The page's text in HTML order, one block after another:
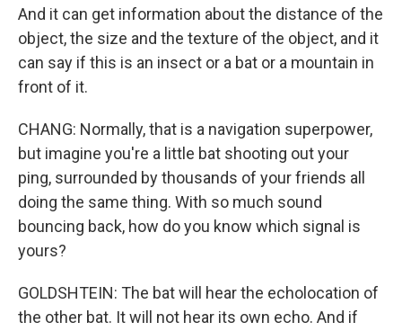
And it can get information about the distance of the
object, the size and the texture of the object, and it
can say if this is an insect or a bat or a mountain in
front of it.
CHANG: Normally, that is a navigation superpower,
but imagine you're a little bat shooting out your
ping, surrounded by thousands of your friends all
doing the same thing. With so much sound
bouncing back, how do you know which signal is
yours?
GOLDSHTEIN: The bat will hear the echolocation of
the other bat. It will not hear its own echo. And if